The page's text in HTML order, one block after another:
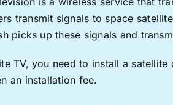
transmit signals to space
picks up these signals and
TV, you need to install a
an installation fee.